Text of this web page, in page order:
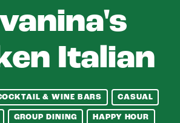
Italian
& WINE BARS
CASUAL
GROUP DINING HAPPY HOUR